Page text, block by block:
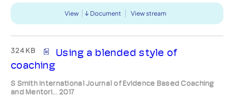
View Document View stream
324 KB
Using a blended style of
coaching
S Smith International Journal of Evidence Based Coaching
and Mentori... 2017